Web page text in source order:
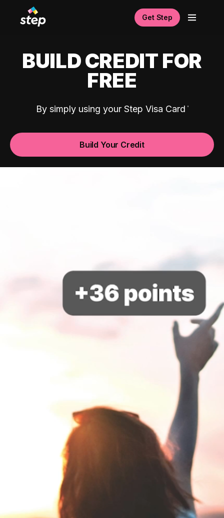
Get Step
BUILD CREDIT FOR
FREE
By simply using your Step Visa Card
Build Your Credit